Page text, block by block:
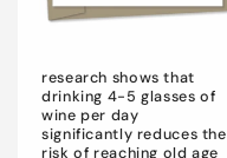
research shows that
drinking 4-5 glasses of
wine per day
significantly reduces the
risk of reaching old age